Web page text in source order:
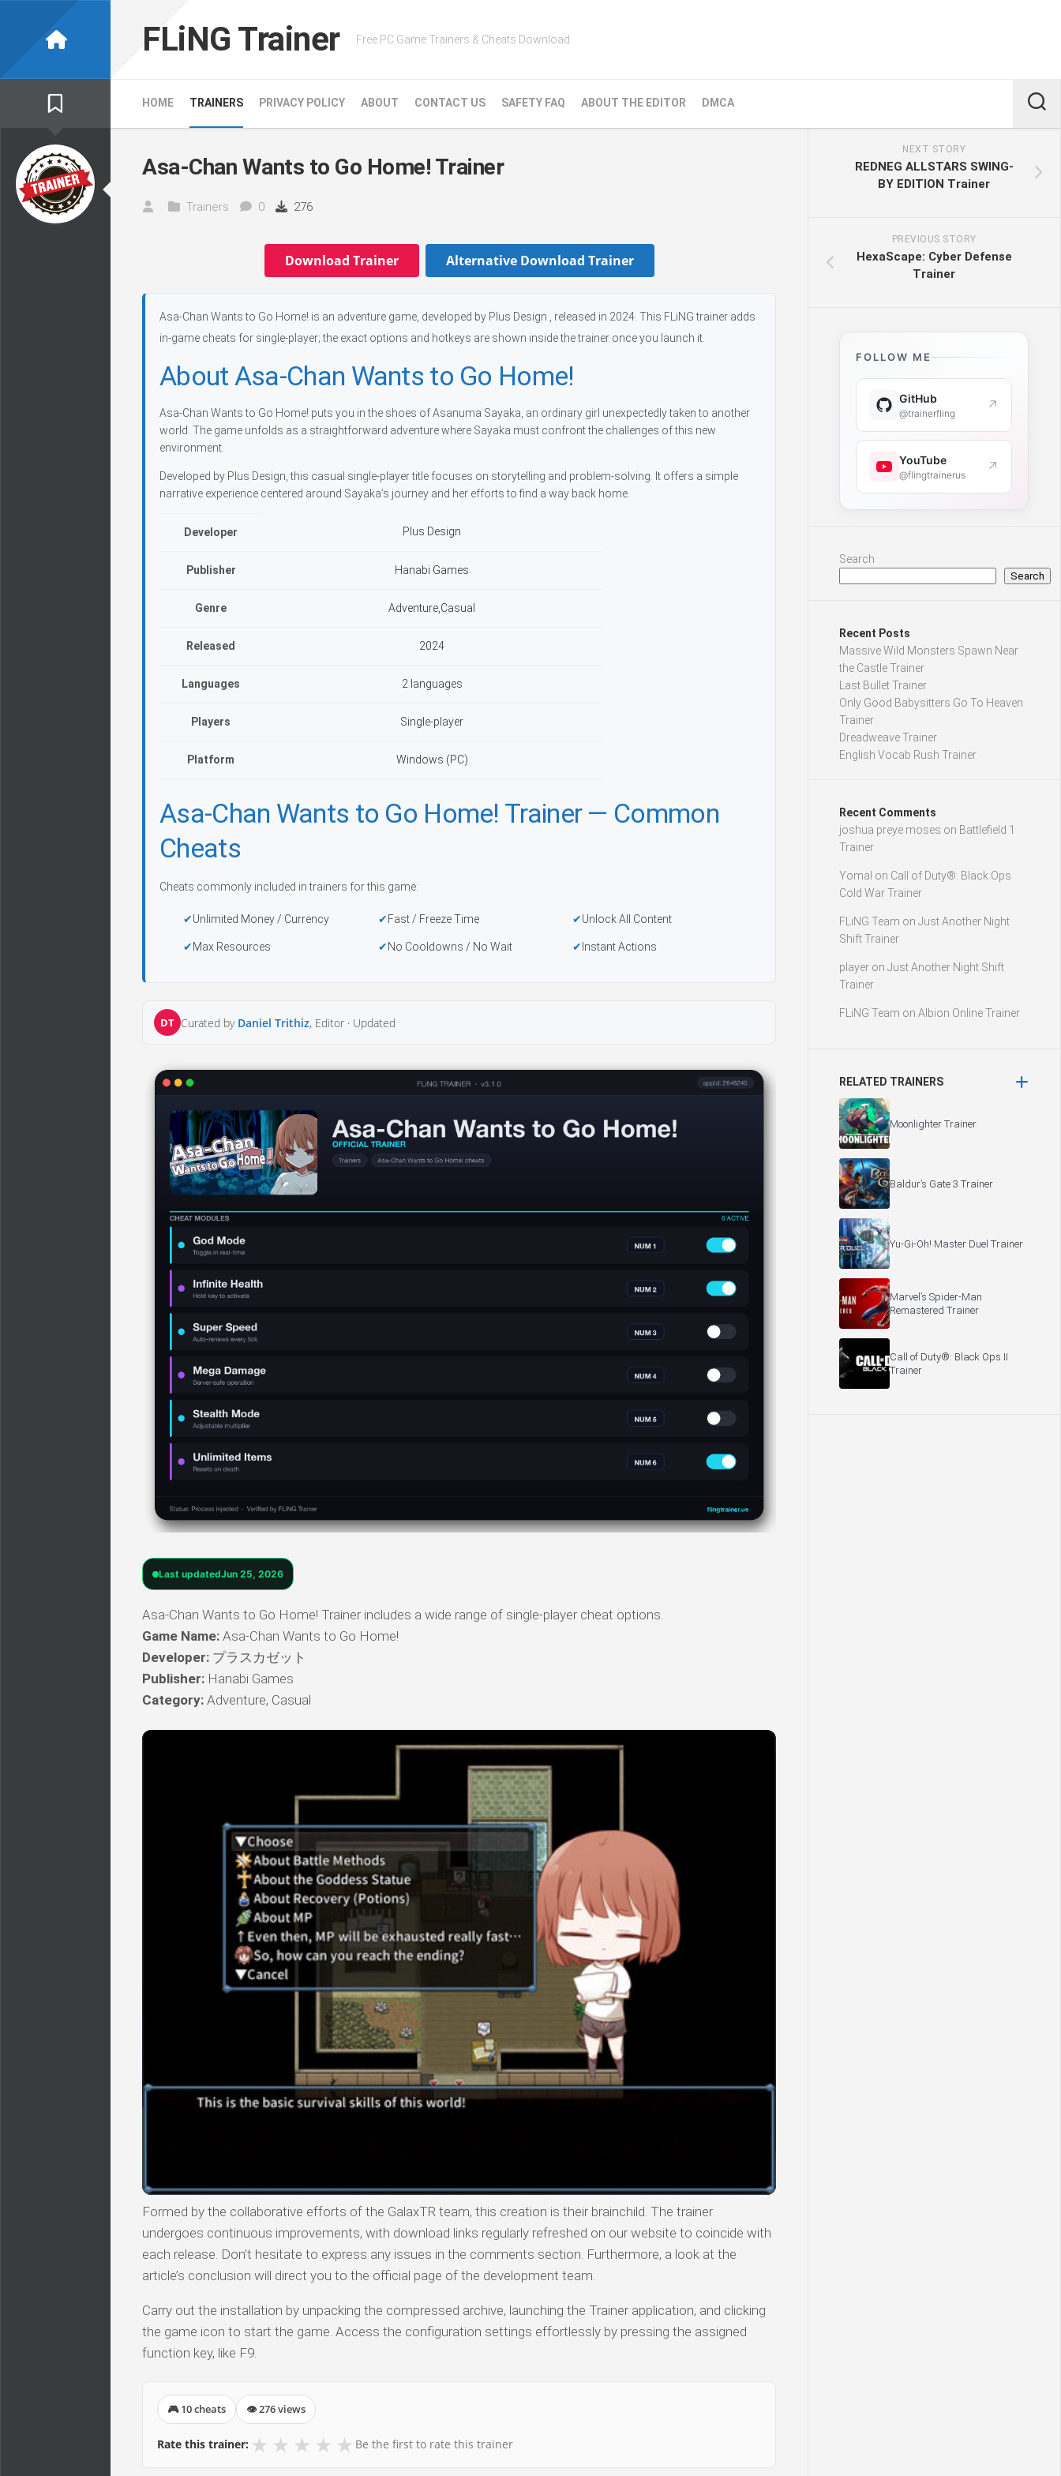
FLiNG Trainer Free PC Game Trainers & Cheats Download
HOME TRAINERS PRIVACY POLICY ABOUT CONTACT US SAFETY FAQ ABOUT THE EDITOR DMCA
Asa-Chan Wants to Go Home! Trainer
Trainers 0 276
Download Trainer Alternative Download Trainer
Asa-Chan Wants to Go Home! is an adventure game, developed by Plus Design , released in 2024. This FLiNG trainer adds
in-game cheats for single-player; the exact options and hotkeys are shown inside the trainer once you launch it.
About Asa-Chan Wants to Go Home!
Asa-Chan Wants to Go Home! puts you in the shoes of Asanuma Sayaka, an ordinary girl unexpectedly taken to another
world. The game unfolds as a straightforward adventure where Sayaka must confront the challenges of this new
environment.
Developed by Plus Design, this casual single-player title focuses on storytelling and problem-solving. It offers a simple
narrative experience centered around Sayaka’s journey and her efforts to find a way back home.
Developer Plus Design
Publisher Hanabi Games
Genre Adventure,Casual
Released 2024
Languages 2 languages
Players Single-player
Platform Windows (PC)
Asa-Chan Wants to Go Home! Trainer — Common
Cheats
Cheats commonly included in trainers for this game:
Unlimited Money / Currency Fast / Freeze Time Unlock All Content
Max Resources No Cooldowns / No Wait Instant Actions
DT Curated by Daniel Trithiz, Editor · Updated
Last updatedJun 25, 2026
Asa-Chan Wants to Go Home! Trainer includes a wide range of single-player cheat options.
Game Name: Asa-Chan Wants to Go Home!
Developer: プラスカゼット
Publisher: Hanabi Games
Category: Adventure, Casual
Formed by the collaborative efforts of the GalaxTR team, this creation is their brainchild. The trainer
undergoes continuous improvements, with download links regularly refreshed on our website to coincide with
each release. Don’t hesitate to express any issues in the comments section. Furthermore, a look at the
article’s conclusion will direct you to the official page of the development team.
Carry out the installation by unpacking the compressed archive, launching the Trainer application, and clicking
the game icon to start the game. Access the configuration settings effortlessly by pressing the assigned
function key, like F9.
🎮 10 cheats 👁 276 views
Rate this trainer: ★ ★ ★ ★ ★ Be the first to rate this trainer
NEXT STORY
REDNEG ALLSTARS SWING-
BY EDITION Trainer
PREVIOUS STORY
HexaScape: Cyber Defense
Trainer
FOLLOW ME
GitHub
@trainerfling ↗
YouTube
@flingtrainerus ↗
Search
Search
Recent Posts
Massive Wild Monsters Spawn Near
the Castle Trainer
Last Bullet Trainer
Only Good Babysitters Go To Heaven
Trainer
Dreadweave Trainer
English Vocab Rush Trainer
Recent Comments
joshua preye moses on Battlefield 1
Trainer
Yomal on Call of Duty®: Black Ops
Cold War Trainer
FLiNG Team on Just Another Night
Shift Trainer
player on Just Another Night Shift
Trainer
FLiNG Team on Albion Online Trainer
RELATED TRAINERS
Moonlighter Trainer
Baldur’s Gate 3 Trainer
Yu-Gi-Oh! Master Duel Trainer
Marvel’s Spider-Man
Remastered Trainer
Call of Duty®: Black Ops II
Trainer